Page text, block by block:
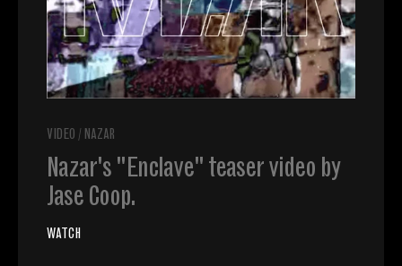
VIDEO / NAZAR
Nazar's "Enclave" teaser video by
Jase Coop.
WATCH